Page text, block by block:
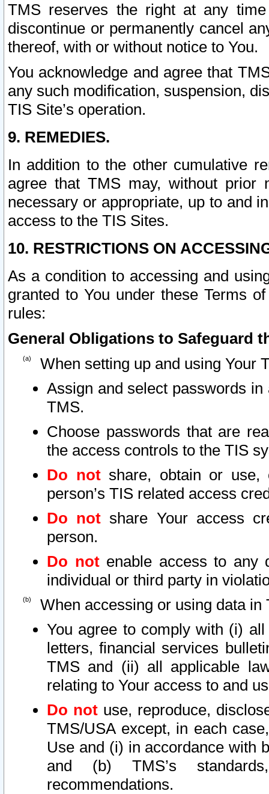
TMS reserves the right at any
discontinue or permanently cancel
thereof, with or without notice to You.
You acknowledge and agree that
any such modification, suspension,
TIS Site’s operation.
9. REMEDIES.
In addition to the other cumulative
agree that TMS may, without prior
necessary or appropriate, up to and
access to the TIS Sites.
10. RESTRICTIONS ON
As a condition to accessing and
granted to You under these Terms
rules:
General Obligations to Safeguard
When setting up and using Your
Assign and select passwords
TMS.
Choose passwords that are
the access controls to the TIS
Do notshare, obtain or use,
person’s TIS related access
Do not share Your access
person.
Do notenable access to any
individual or third party in
When accessing or using data in
You agree to comply with (i)
letters, financial services
TMS and (ii) all applicable
relating to Your access to and
Do not use, reproduce,
TMS/USA except, in each
Use and (i) in accordance with
and (b) TMS’s
recommendations.